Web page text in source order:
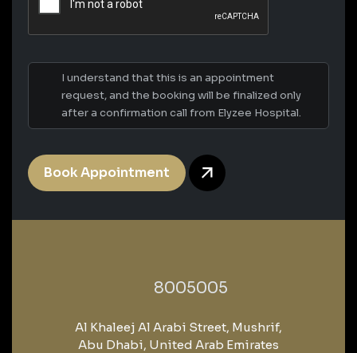
I understand that this is an appointment
request, and the booking will be finalized only
after a confirmation call from Elyzee Hospital.
Book Appointment
‎8005005‎
Al Khaleej Al Arabi Street, Mushrif,
Abu Dhabi, United Arab Emirates